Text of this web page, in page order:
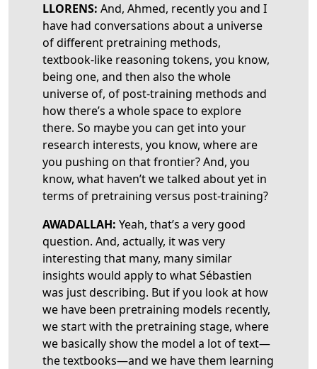
LLORENS: And, Ahmed, recently you and I
have had conversations about a universe
of different pretraining methods,
textbook-like reasoning tokens, you know,
being one, and then also the whole
universe of, of post-training methods and
how there’s a whole space to explore
there. So maybe you can get into your
research interests, you know, where are
you pushing on that frontier? And, you
know, what haven’t we talked about yet in
terms of pretraining versus post-training?
AWADALLAH: Yeah, that’s a very good
question. And, actually, it was very
interesting that many, many similar
insights would apply to what Sébastien
was just describing. But if you look at how
we have been pretraining models recently,
we start with the pretraining stage, where
we basically show the model a lot of text—
the textbooks—and we have them learning